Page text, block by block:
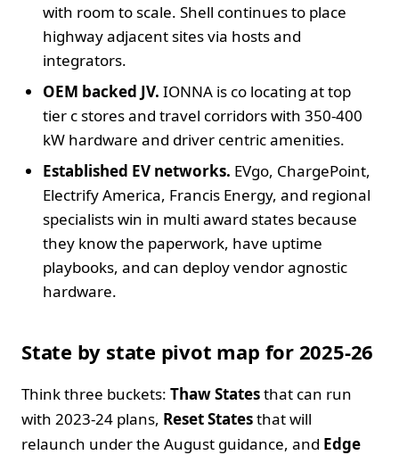
with room to scale. Shell continues to place
highway adjacent sites via hosts and
integrators.
OEM backed JV. IONNA is co locating at top
tier c stores and travel corridors with 350-400
kW hardware and driver centric amenities.
Established EV networks. EVgo, ChargePoint,
Electrify America, Francis Energy, and regional
specialists win in multi award states because
they know the paperwork, have uptime
playbooks, and can deploy vendor agnostic
hardware.
State by state pivot map for 2025-26
Think three buckets: Thaw Statesthat can run
with 2023-24 plans, Reset Statesthat will
relaunch under the August guidance, and Edge